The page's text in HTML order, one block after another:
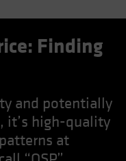
Finding
and potentially
it’s high-quality
at